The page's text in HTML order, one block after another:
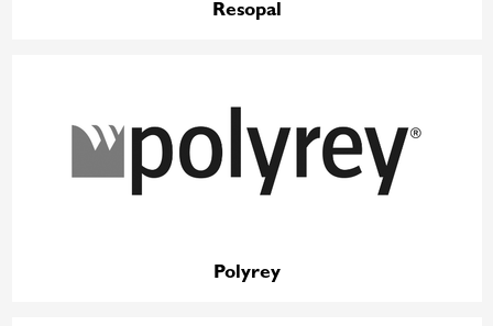
Resopal
Polyrey